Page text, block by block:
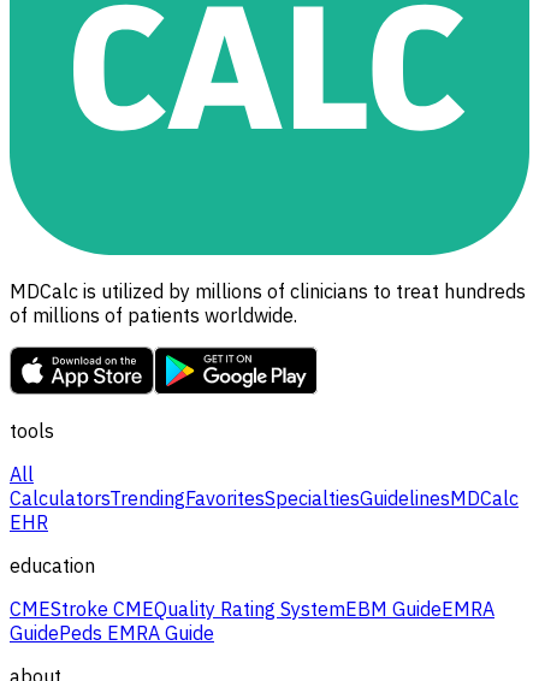
MDCalc is utilized by millions of clinicians to treat hundreds
of millions of patients worldwide.
tools
All
CalculatorsTrendingFavoritesSpecialtiesGuidelinesMDCalc
EHR
education
CMEStroke CMEQuality Rating SystemEBM GuideEMRA
GuidePeds EMRA Guide